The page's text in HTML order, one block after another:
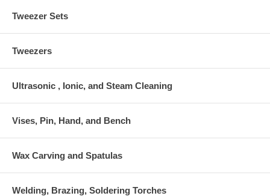
Tweezer Sets
Tweezers
Ultrasonic , Ionic, and Steam Cleaning
Vises, Pin, Hand, and Bench
Wax Carving and Spatulas
Welding, Brazing, Soldering Torches